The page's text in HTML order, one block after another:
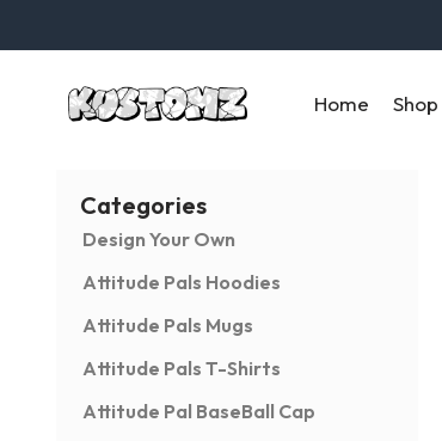
Home Shop
Categories
Design Your Own
Attitude Pals Hoodies
Attitude Pals Mugs
Attitude Pals T-Shirts
Attitude Pal BaseBall Cap